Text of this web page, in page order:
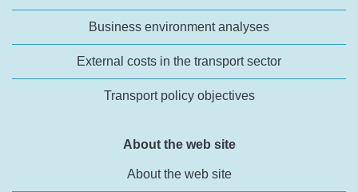
Business environment analyses
External costs in the transport sector
Transport policy objectives
About the web site
About the web site